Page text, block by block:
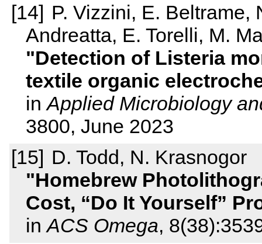
P. Vizzini, E. Beltrame,
Andreatta, E. Torelli, M.
Detection of Listeria
textile organic
inApplied Microbiology
3800, June 2023
D. Todd, N. Krasnogor
Homebrew
Cost, “Do It Yourself”
inACS Omega,